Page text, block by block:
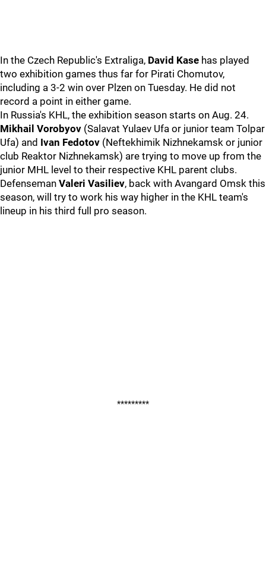
In the Czech Republic's Extraliga, David Kase has played
two exhibition games thus far for Pirati Chomutov,
including a 3-2 win over Plzen on Tuesday. He did not
record a point in either game.
In Russia's KHL, the exhibition season starts on Aug. 24.
Mikhail Vorobyov (Salavat Yulaev Ufa or junior team Tolpar
Ufa) and Ivan Fedotov (Neftekhimik Nizhnekamsk or junior
club Reaktor Nizhnekamsk) are trying to move up from the
junior MHL level to their respective KHL parent clubs.
Defenseman Valeri Vasiliev, back with Avangard Omsk this
season, will try to work his way higher in the KHL team's
lineup in his third full pro season.
*********